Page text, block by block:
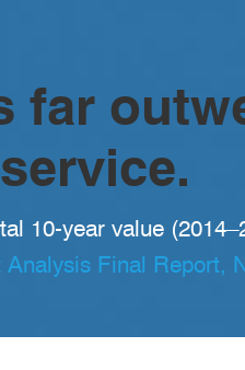
far
10-year value
Final Report,